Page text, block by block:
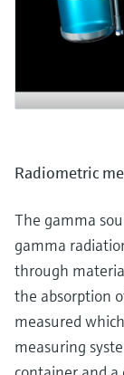
Radiometric
The gamma
gamma
through
the absorption
measured
measuring